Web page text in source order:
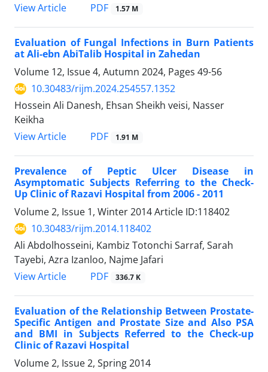
View Article
PDF 1.57 M
Evaluation of Fungal Infections in Burn Patients
at Ali-ebn AbiTalib Hospital in Zahedan
Volume 12, Issue 4, Autumn 2024, Pages 49-56
10.30483/rijm.2024.254557.1352
Hossein Ali Danesh, Ehsan Sheikh veisi, Nasser
Keikha
View Article
PDF 1.91 M
Prevalence of Peptic Ulcer Disease in
Asymptomatic Subjects Referring to the Check-
Up Clinic of Razavi Hospital from 2006 - 2011
Volume 2, Issue 1, Winter 2014Article ID:118402
10.30483/rijm.2014.118402
Ali Abdolhosseini, Kambiz Totonchi Sarraf, Sarah
Tayebi, Azra Izanloo, Najme Jafari
View Article
PDF 336.7 K
Evaluation of the Relationship Between Prostate-
Specific Antigen and Prostate Size and Also PSA
and BMI in Subjects Referred to the Check-up
Clinic of Razavi Hospital
Volume 2, Issue 2, Spring 2014